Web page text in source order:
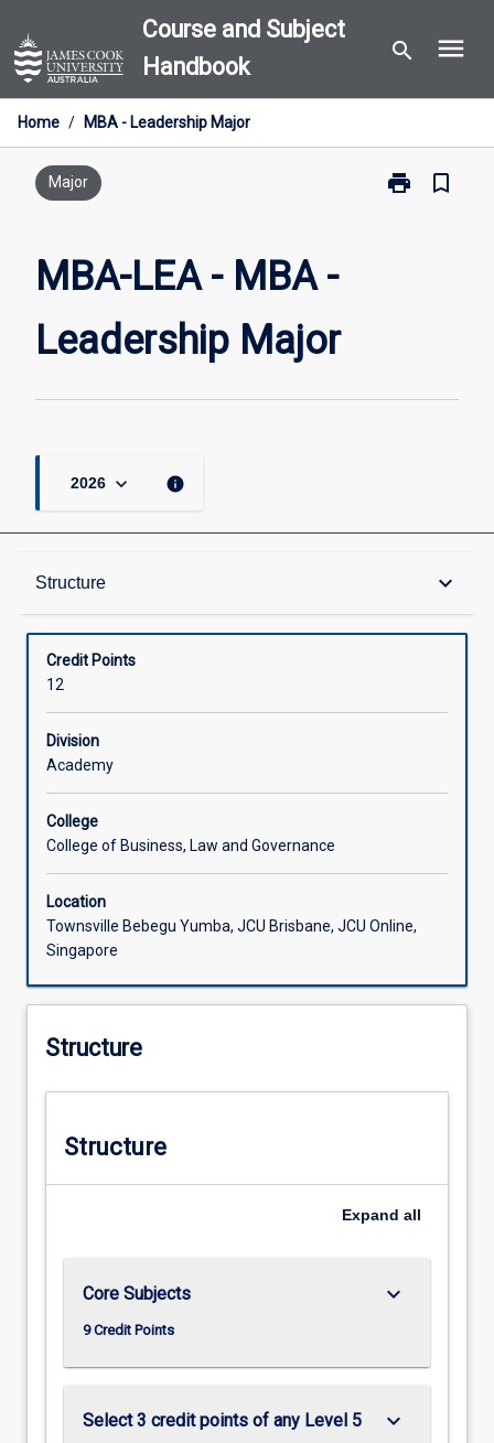
to
content
Course and Subject
Handbook
search menu
Home / MBA - Leadership Major
Major print
Print
bookmark_border
MBA-LEA - MBA -
Leadership Major
2026 keyboard_arrow_down info
Structure keyboard_arrow_down
Structure
Available in Courses
Credit Points
12
Division
Academy
College
College of Business, Law and Governance
Location
Townsville Bebegu Yumba, JCU Brisbane, JCU Online,
Singapore
Structure
Structure
Expand all
Core Subjects
9 Credit Points
keyboard_arrow_down
Select 3 credit points of any Level 5
keyboard_arrow_down